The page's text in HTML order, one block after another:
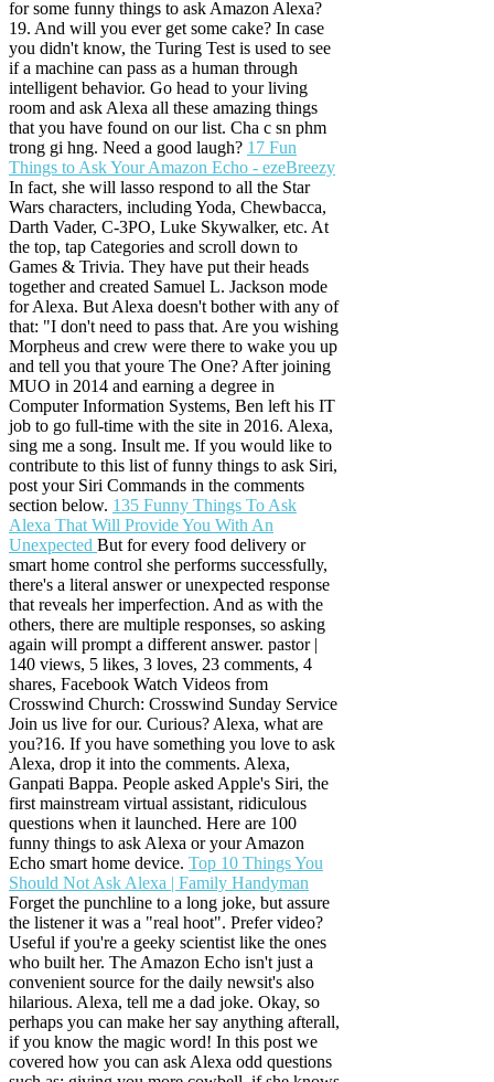
for some funny things to ask Amazon Alexa?
19. And will you ever get some cake? In case
you didn't know, the Turing Test is used to see
if a machine can pass as a human through
intelligent behavior. Go head to your living
room and ask Alexa all these amazing things
that you have found on our list. Cha c sn phm
trong gi hng. Need a good laugh? 17 Fun
Things to Ask Your Amazon Echo - ezeBreezy
In fact, she will lasso respond to all the Star
Wars characters, including Yoda, Chewbacca,
Darth Vader, C-3PO, Luke Skywalker, etc. At
the top, tap Categories and scroll down to
Games & Trivia. They have put their heads
together and created Samuel L. Jackson mode
for Alexa. But Alexa doesn't bother with any of
that: "I don't need to pass that. Are you wishing
Morpheus and crew were there to wake you up
and tell you that youre The One? After joining
MUO in 2014 and earning a degree in
Computer Information Systems, Ben left his IT
job to go full-time with the site in 2016. Alexa,
sing me a song. Insult me. If you would like to
contribute to this list of funny things to ask Siri,
post your Siri Commands in the comments
section below. 135 Funny Things To Ask
Alexa That Will Provide You With An
Unexpected But for every food delivery or
smart home control she performs successfully,
there's a literal answer or unexpected response
that reveals her imperfection. And as with the
others, there are multiple responses, so asking
again will prompt a different answer. pastor |
140 views, 5 likes, 3 loves, 23 comments, 4
shares, Facebook Watch Videos from
Crosswind Church: Crosswind Sunday Service
Join us live for our. Curious? Alexa, what are
you?16. If you have something you love to ask
Alexa, drop it into the comments. Alexa,
Ganpati Bappa. People asked Apple's Siri, the
first mainstream virtual assistant, ridiculous
questions when it launched. Here are 100
funny things to ask Alexa or your Amazon
Echo smart home device. Top 10 Things You
Should Not Ask Alexa | Family Handyman
Forget the punchline to a long joke, but assure
the listener it was a "real hoot". Prefer video?
Useful if you're a geeky scientist like the ones
who built her. The Amazon Echo isn't just a
convenient source for the daily newsit's also
hilarious. Alexa, tell me a dad joke. Okay, so
perhaps you can make her say anything afterall,
if you know the magic word! In this post we
covered how you can ask Alexa odd questions